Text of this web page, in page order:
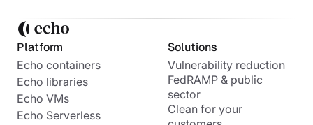
Platform
Echo containers
Echo libraries
Echo VMs
Echo Serverless
Solutions
Vulnerability reduction
FedRAMP & public
sector
Clean for your